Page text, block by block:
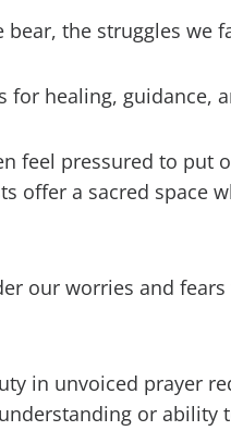
bear, the struggles we
for healing, guidance,
feel pressured to put
offer a sacred space
our worries and
in unvoiced prayer
or ability